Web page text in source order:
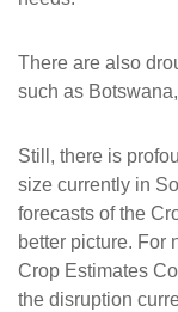
There are also
such as
Still, there is
size currently in
forecasts of the
better picture. For
Crop Estimates
the disruption